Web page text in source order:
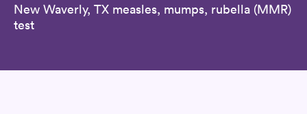
New Waverly, TX measles, mumps, rubella (MMR)
test